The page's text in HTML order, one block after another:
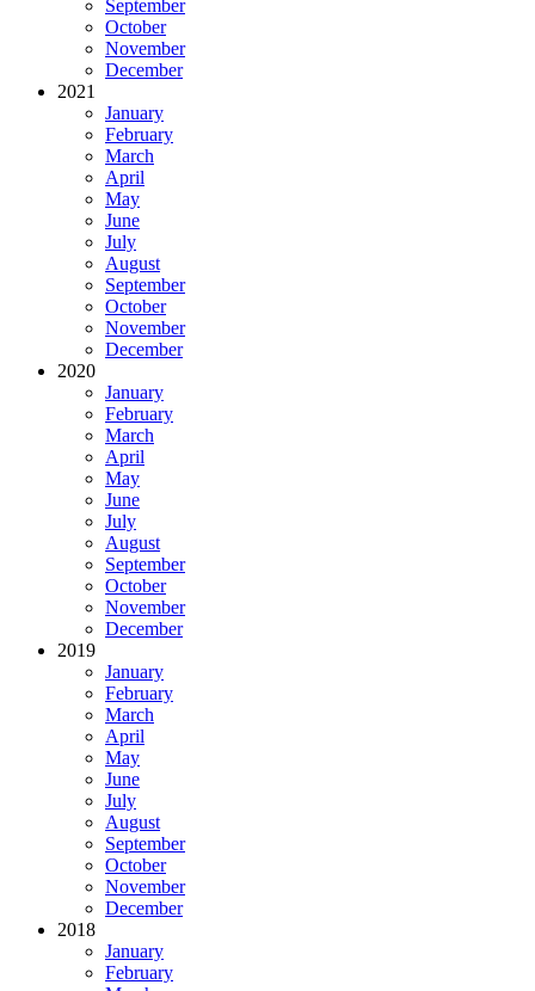
September
October
November
December
2021
January
February
March
April
May
June
July
August
September
October
November
December
2020
January
February
March
April
May
June
July
August
September
October
November
December
2019
January
February
March
April
May
June
July
August
September
October
November
December
2018
January
February